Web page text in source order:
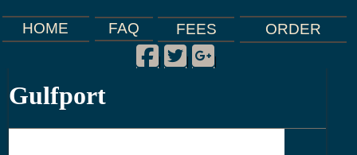
HOME FAQ FEES ORDER
Facebook
|
Twitter
|
Google Plus
|
Gulfport